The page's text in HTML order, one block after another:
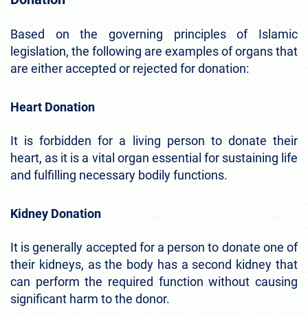
Based on the governing principles of Islamic
legislation, the following are examples of organs that
are either accepted or rejected for donation:
Heart Donation
It is forbidden for a living person to donate their
heart, as it is a vital organ essential for sustaining life
and fulfilling necessary bodily functions.
Kidney Donation
It is generally accepted for a person to donate one of
their kidneys, as the body has a second kidney that
can perform the required function without causing
significant harm to the donor.